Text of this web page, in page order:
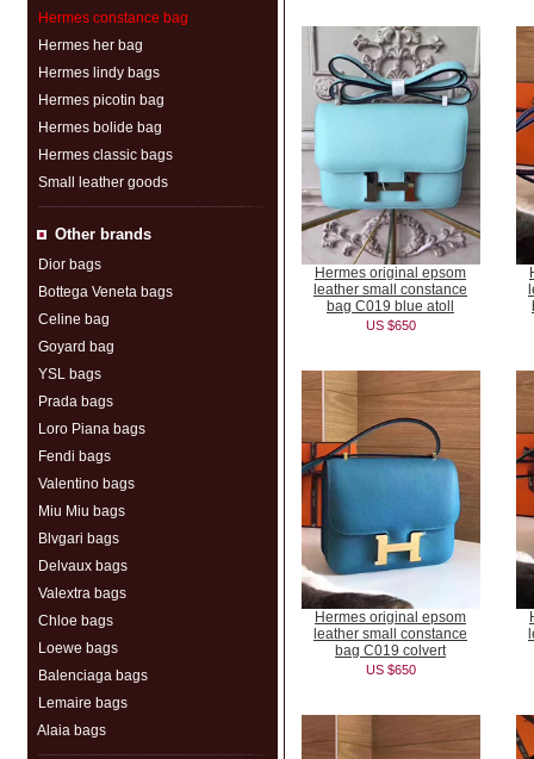
Hermes constance bag
Hermes her bag
Hermes lindy bags
Hermes picotin bag
Hermes bolide bag
Hermes classic bags
Small leather goods
Other brands
Dior bags
Bottega Veneta bags
Celine bag
Goyard bag
YSL bags
Prada bags
Loro Piana bags
Fendi bags
Valentino bags
Miu Miu bags
Blvgari bags
Delvaux bags
Valextra bags
Chloe bags
Loewe bags
Balenciaga bags
Lemaire bags
Alaia bags
Hermes original epsom
leather small constance
bag C019 blue atoll
US $650
Hermes original epsom
leather small constance
bag C019 colvert
US $650